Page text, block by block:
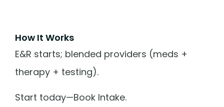
How It Works
E&R starts; blended providers (meds +
therapy + testing).
Start today—Book Intake.